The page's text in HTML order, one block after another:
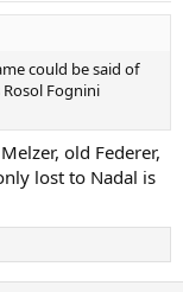
could be said of
Fognini
old Federer,
lost to Nadal is